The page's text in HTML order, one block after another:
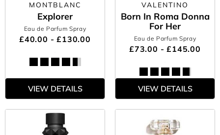
MONTBLANC
Explorer
Eau de Parfum Spray
£40.00 - £130.00
VIEW DETAILS
VALENTINO
Born In Roma Donna
For Her
Eau de Parfum Spray
£73.00 - £145.00
VIEW DETAILS